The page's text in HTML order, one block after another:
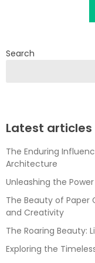
Search
Latest articles
The Enduring
Architecture
Unleashing the
The Beauty of Paper
and Creativity
The Roaring Beauty:
Exploring the